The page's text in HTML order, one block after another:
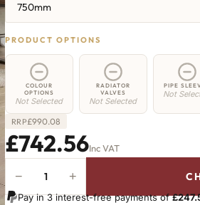
750mm
PRODUCT OPTIONS
COLOUR
OPTIONS
Not Selected
RADIATOR
VALVES
Not Selected
PIPE
Not
RRP£990.08
£742.56Inc VAT
Greenwich
Cast
− +
Pay in 3 interest-free payments of